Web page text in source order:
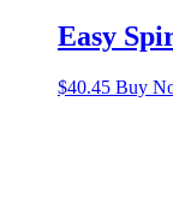
Easy
$40.45 Buy